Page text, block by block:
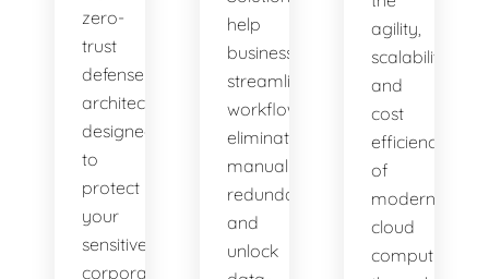
zero-
trust
defense
architectures
designed
to
protect
your
sensitive
corporate
help
businesses
streamline
workflows,
eliminate
manual
redundancies,
and
unlock
agility,
scalability,
and
cost
efficiency
of
modern
cloud
computing